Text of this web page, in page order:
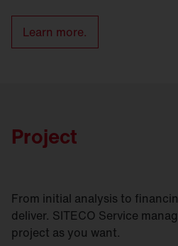
Learn more.
Project
From initial analysis to
deliver. SITECO Service
project as you want.